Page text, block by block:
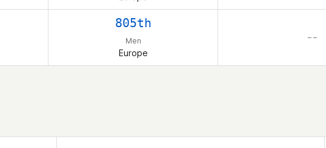
805th
Men
Europe
– –